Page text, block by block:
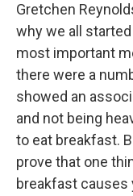
Gretchen
why we all
most important
there were a
showed an
and not being
to eat breakfast.
prove that one
breakfast causes